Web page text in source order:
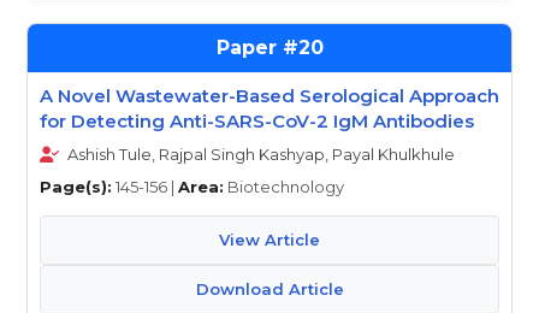
20
A Novel Wastewater-Based Serological Approach
for Detecting Anti-SARS-CoV-2 IgM Antibodies
Ashish Tule, Rajpal Singh Kashyap, Payal Khulkhule
Page(s): 145-156 | Area: Biotechnology
View Article
Download Article